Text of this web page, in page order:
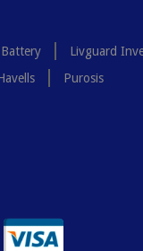
Livguard
Purosis